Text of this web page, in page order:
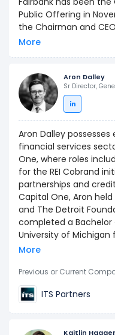
Public Offering in
the Chairman and
driven strong organic
Prior to Capital One,
and head of the
Associates, Inc. (now
subsidiary of Marsh &
Fairbank served on
Board of Directors
Capital One is
“Best Place to Work”
Company was ranked
100.”
More
Aron Dalley
Sr Director,
Aron Dalley
financial services
One, where roles
for the REI Cobrand
partnerships and
Capital One, Aron
and The Detroit
completed a
University of Michigan
More
Previous or Current
ITS Partners
Kaitlin